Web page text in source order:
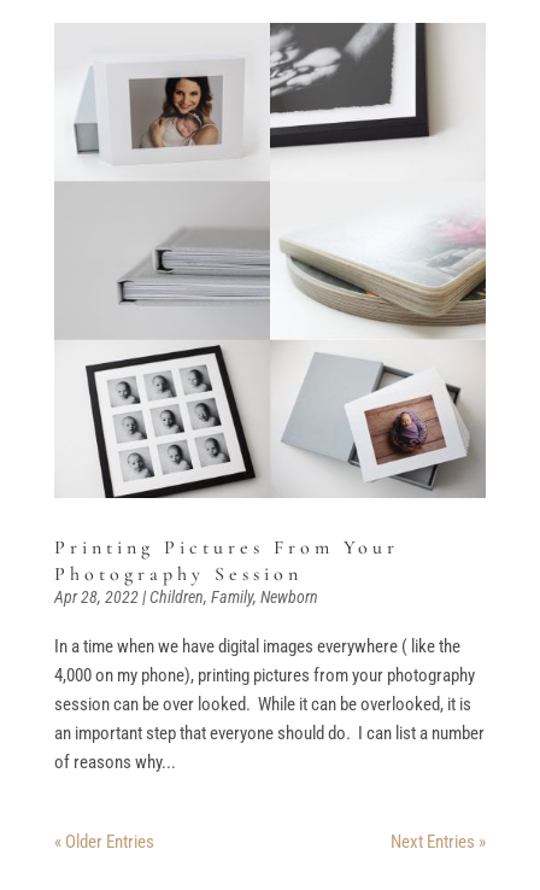
Printing Pictures From Your
Photography Session
Apr 28, 2022|Children, Family, Newborn
In a time when we have digital images everywhere ( like the
4,000 on my phone), printing pictures from your photography
session can be over looked. While it can be overlooked, it is
an important step that everyone should do. I can list a number
of reasons why...
« Older Entries Next Entries »